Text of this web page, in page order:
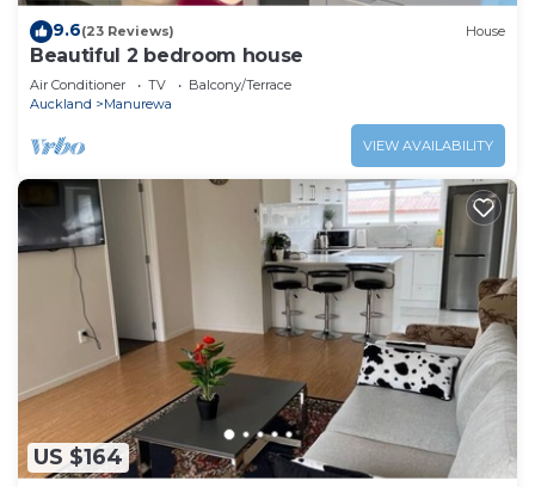
9.6(23 Reviews) House
Beautiful 2 bedroom house
Air Conditioner TV
Balcony/Terrace
Auckland
Manurewa
VIEW AVAILABILITY
US $164